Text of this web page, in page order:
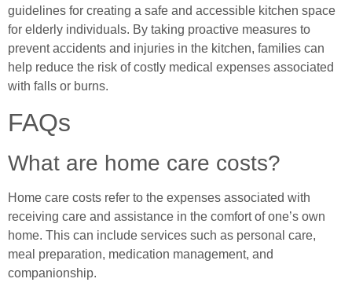
guidelines for creating a safe and accessible kitchen space
for elderly individuals. By taking proactive measures to
prevent accidents and injuries in the kitchen, families can
help reduce the risk of costly medical expenses associated
with falls or burns.
FAQs
What are home care costs?
Home care costs refer to the expenses associated with
receiving care and assistance in the comfort of one’s own
home. This can include services such as personal care,
meal preparation, medication management, and
companionship.